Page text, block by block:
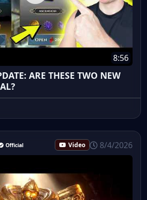
8:56
ARE THESE TWO NEW
Official Video 8/4/2026